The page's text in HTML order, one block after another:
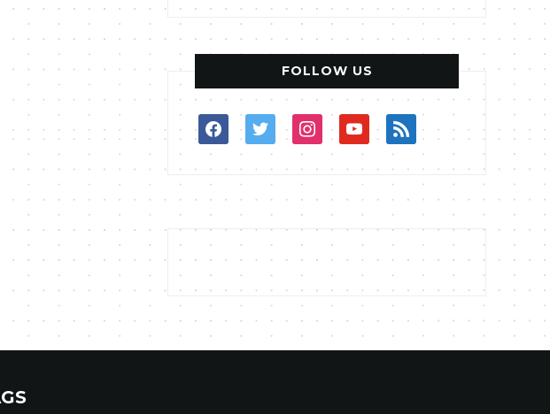
FOLLOW US
facebooktwitterinstagram
youtube
rss